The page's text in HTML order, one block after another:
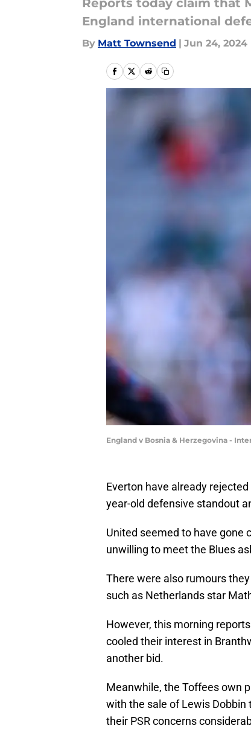
Reports today claim that
England international
By Matt Townsend | Jun 24, 2024
England v Bosnia & Herzegovina -
Everton have already
year-old defensive standout
United seemed to have gone
unwilling to meet the Blues
There were also rumours
such as Netherlands star
However, this morning
cooled their interest in
another bid.
Meanwhile, the Toffees own
with the sale of Lewis Dobbin
their PSR concerns